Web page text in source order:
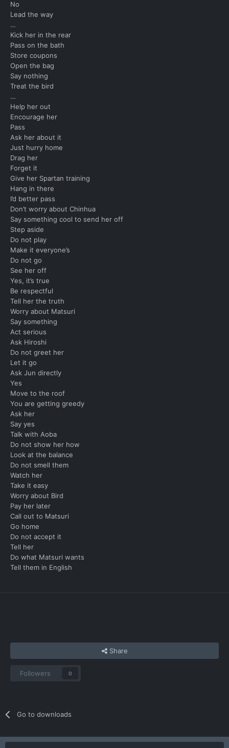
No
Lead the way
…
Kick her in the rear
Pass on the bath
Store coupons
Open the bag
Say nothing
Treat the bird
…
Help her out
Encourage her
Pass
Ask her about it
Just hurry home
Drag her
Forget it
Give her Spartan training
Hang in there
I’d better pass
Don’t worry about Chinhua
Say something cool to send her off
Step aside
Do not play
Make it everyone’s
Do not go
See her off
Yes, it’s true
Be respectful
Tell her the truth
Worry about Matsuri
Say something
Act serious
Ask Hiroshi
Do not greet her
Let it go
Ask Jun directly
Yes
Move to the roof
You are getting greedy
Ask her
Say yes
Talk with Aoba
Do not show her how
Look at the balance
Do not smell them
Watch her
Take it easy
Worry about Bird
Pay her later
Call out to Matsuri
Go home
Do not accept it
Tell her
Do what Matsuri wants
Tell them in English
Share
Followers 0
Go to downloads